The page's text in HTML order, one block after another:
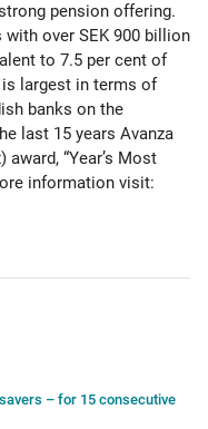
pension offering.
over SEK 900 billion
to 7.5 per cent of
largest in terms of
banks on the
last 15 years Avanza
award, “Year’s Most
information visit:
– for 15 consecutive